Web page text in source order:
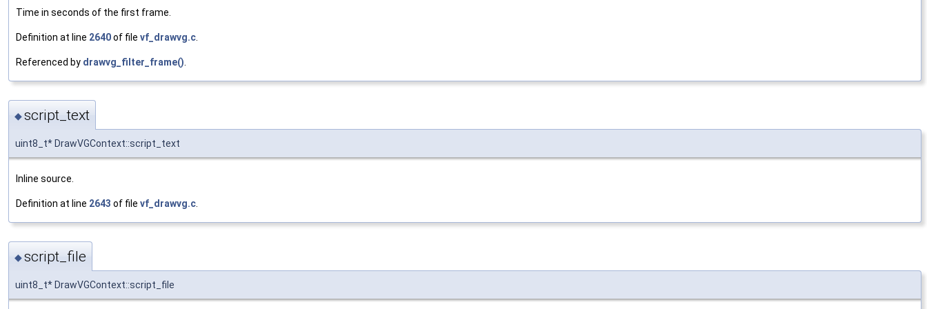
Time in seconds of the first frame.
Definition at line 2640of file vf_drawvg.c
Referenced by drawvg_filter_frame()
◆script_text
uint8_t* DrawVGContext::script_text
Inline source.
Definition at line 2643 of file vf_drawvg.c
◆script_file
uint8_t* DrawVGContext::script_file